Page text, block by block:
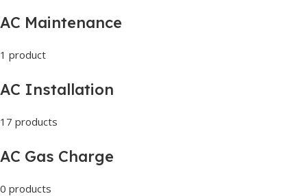
AC Maintenance
1 product
AC Installation
17 products
AC Gas Charge
0 products